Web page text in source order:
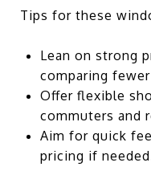
Tips for these
Lean on strong
comparing
Offer flexible
commuters and
Aim for quick
pricing if